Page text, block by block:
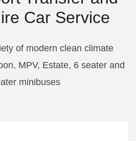
Car Service
of modern clean climate
MPV, Estate, 6 seater and
minibuses